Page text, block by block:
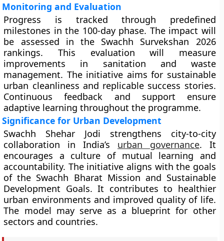
Monitoring and Evaluation
Progress is tracked through predefined
milestones in the 100-day phase. The impact will
be assessed in the Swachh Survekshan 2026
rankings. This evaluation will measure
improvements in sanitation and waste
management. The initiative aims for sustainable
urban cleanliness and replicable success stories.
Continuous feedback and support ensure
adaptive learning throughout the programme.
Significance for Urban Development
Swachh Shehar Jodi strengthens city-to-city
collaboration in India’s urban governance. It
encourages a culture of mutual learning and
accountability. The initiative aligns with the goals
of the Swachh Bharat Mission and Sustainable
Development Goals. It contributes to healthier
urban environments and improved quality of life.
The model may serve as a blueprint for other
sectors and countries.